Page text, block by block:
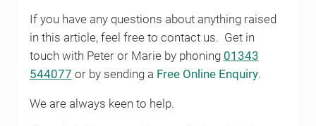
If you have any questions about anything raised
in this article, feel free to contact us. Get in
touch with Peter or Marie by phoning 01343
544077 or by sending a Free Online Enquiry.
We are always keen to help.